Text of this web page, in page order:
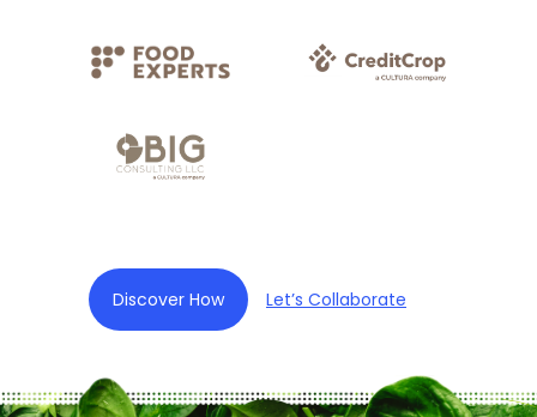
Discover How Let’s Collaborate